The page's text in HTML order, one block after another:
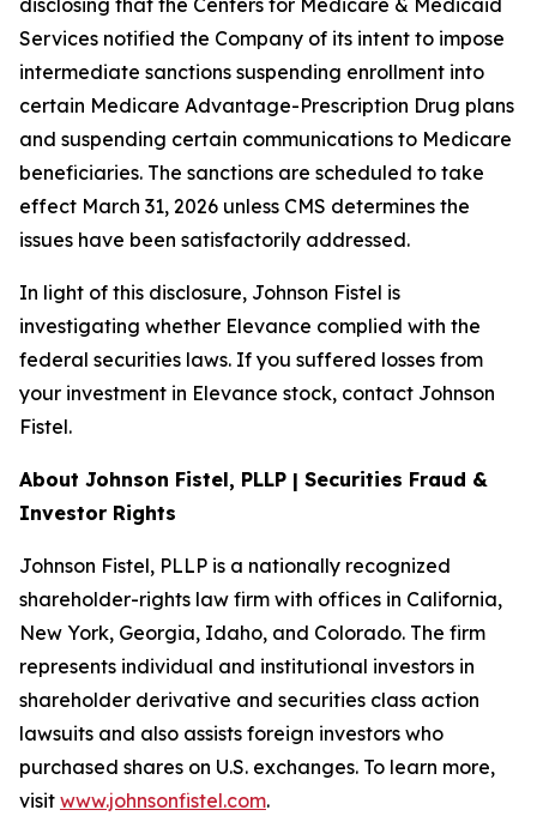
disclosing that the Centers for Medicare & Medicaid
Services notified the Company of its intent to impose
intermediate sanctions suspending enrollment into
certain Medicare Advantage-Prescription Drug plans
and suspending certain communications to Medicare
beneficiaries. The sanctions are scheduled to take
effect March 31, 2026 unless CMS determines the
issues have been satisfactorily addressed.
In light of this disclosure, Johnson Fistel is
investigating whether Elevance complied with the
federal securities laws. If you suffered losses from
your investment in Elevance stock, contact Johnson
Fistel.
About Johnson Fistel, PLLP | Securities Fraud &
Investor Rights
Johnson Fistel, PLLP is a nationally recognized
shareholder-rights law firm with offices in California,
New York, Georgia, Idaho, and Colorado. The firm
represents individual and institutional investors in
shareholder derivative and securities class action
lawsuits and also assists foreign investors who
purchased shares on U.S. exchanges. To learn more,
visit www.johnsonfistel.com.